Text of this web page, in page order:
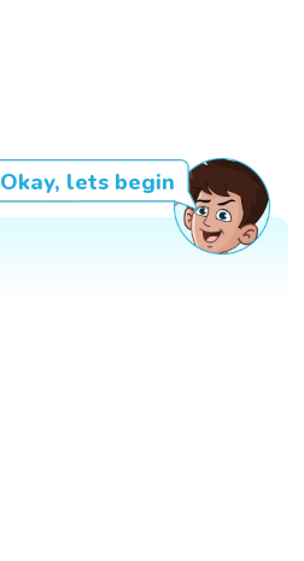
Okay, lets begin